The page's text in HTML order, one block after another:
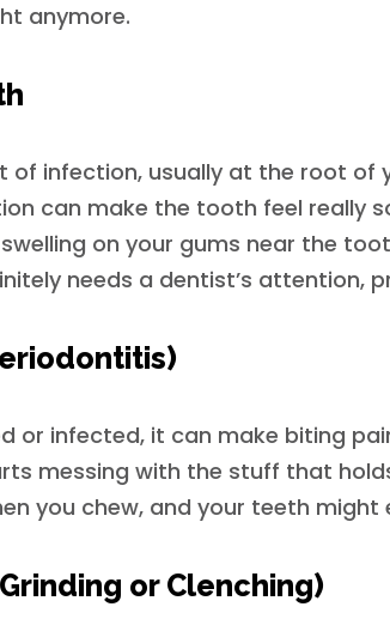
anymore.
of infection, usually at the root of
can make the tooth feel really
on your gums near the
needs a dentist’s attention,
or infected, it can make biting
messing with the stuff that
you chew, and your teeth might
or Clenching)